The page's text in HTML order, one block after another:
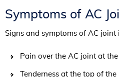
Symptoms of AC
Signs and symptoms of AC joint
Pain over the AC joint at
Tenderness at the top of